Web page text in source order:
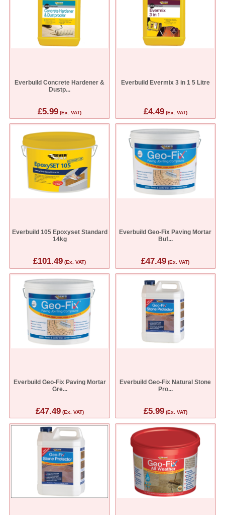
Everbuild Concrete Hardener &
Dustp...
£5.99 (Ex. VAT)
Everbuild Evermix 3 in 1 5 Litre
£4.49(Ex. VAT)
Everbuild 105 Epoxyset Standard
14kg
£101.49 (Ex. VAT)
Everbuild Geo-Fix Paving Mortar
Buf...
£47.49 (Ex. VAT)
Everbuild Geo-Fix Paving Mortar
Gre...
£47.49(Ex. VAT)
Everbuild Geo-Fix Natural Stone
Pro...
£5.99(Ex. VAT)